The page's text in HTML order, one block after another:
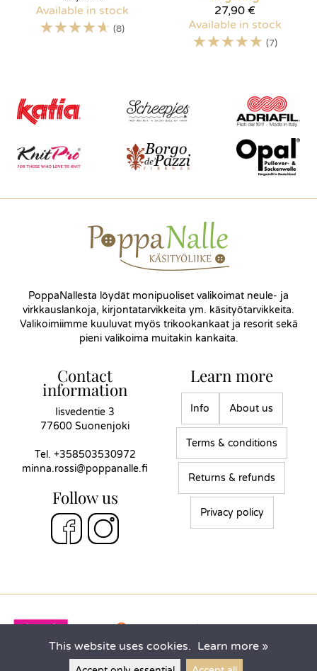
Available in stock
☆☆☆☆☆ (8)
27,90 €
Available in stock
☆☆☆☆☆ (7)
PoppaNallesta löydät monipuoliset valikoimat neule- ja
virkkauslankoja, kirjontatarvikkeita ym. käsityötarvikkeita.
Valikoimiimme kuuluvat myös trikookankaat ja resorit sekä
pieni valikoima muitakin kankaita.
Contact
information
Iisvedentie 3
77600 Suonenjoki
Tel. +358503530972
minna.rossi@poppanalle.fi
Follow us
Learn more
Info About us
Terms & conditions
Returns & refunds
Privacy policy
This website uses cookies. Learn more »